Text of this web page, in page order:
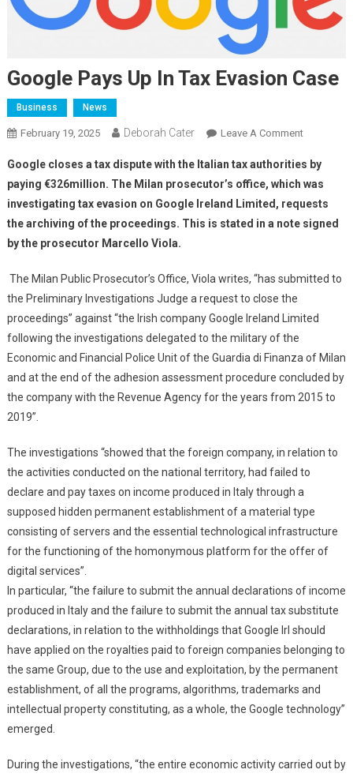
Google Pays Up In Tax Evasion Case
Business News
February 19, 2025 Deborah Cater Leave A Comment
Google closes a tax dispute with the Italian tax authorities by
paying €326million. The Milan prosecutor’s office, which was
investigating tax evasion on Google Ireland Limited, requests
the archiving of the proceedings. This is stated in a note signed
by the prosecutor Marcello Viola.
The Milan Public Prosecutor’s Office, Viola writes, “has submitted to
the Preliminary Investigations Judge a request to close the
proceedings” against “the Irish company Google Ireland Limited
following the investigations delegated to the military of the
Economic and Financial Police Unit of the Guardia di Finanza of Milan
and at the end of the adhesion assessment procedure concluded by
the company with the Revenue Agency for the years from 2015 to
2019”.
The investigations “showed that the foreign company, in relation to
the activities conducted on the national territory, had failed to
declare and pay taxes on income produced in Italy through a
supposed hidden permanent establishment of a material type
consisting of servers and the essential technological infrastructure
for the functioning of the homonymous platform for the offer of
digital services”.
In particular, “the failure to submit the annual declarations of income
produced in Italy and the failure to submit the annual tax substitute
declarations, in relation to the withholdings that Google Irl should
have applied on the royalties paid to foreign companies belonging to
the same Group, due to the use and exploitation, by the permanent
establishment, of all the programs, algorithms, trademarks and
intellectual property constituting, as a whole, the Google technology”
emerged.
During the investigations, “the entire economic activity carried out by